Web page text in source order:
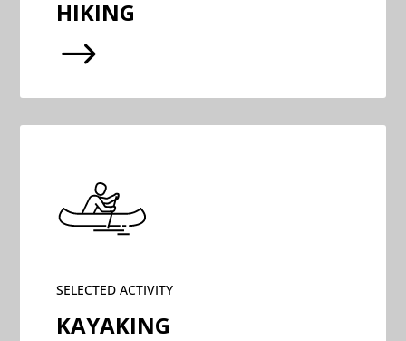
HIKING
$
SELECTED ACTIVITY
KAYAKING